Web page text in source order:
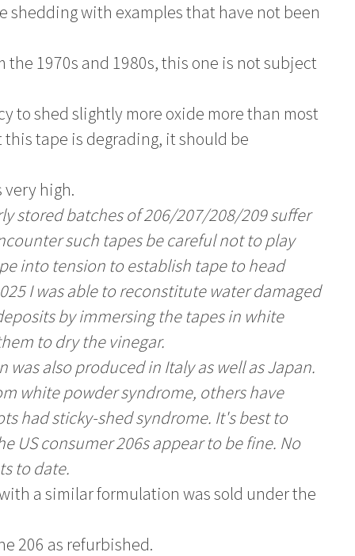
shedding with examples that have not been
1970s and 1980s, this one is not subject
to shed slightly more oxide more than most
tape is degrading, it should be
very high.
stored batches of 206/207/208/209 suffer
such tapes be careful not to play
into tension to establish tape to head
I was able to reconstitute water damaged
by immersing the tapes in white
to dry the vinegar.
also produced in Italy as well as Japan.
white powder syndrome, others have
had sticky-shed syndrome. It's best to
US consumer 206s appear to be fine. No
to date.
a similar formulation was sold under the
206 as refurbished.